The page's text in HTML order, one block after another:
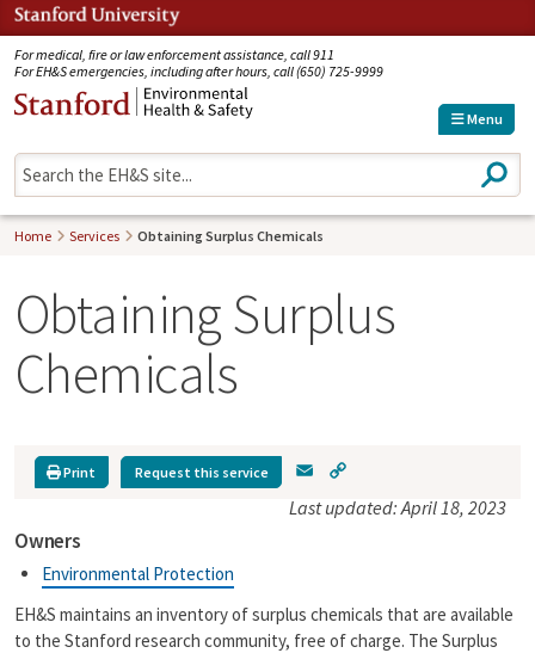
For medical, fire or law enforcement assistance, call 911
For EH&S emergencies, including after hours, call (650) 725-9999
Menu
S
e
a
Home Services Obtaining Surplus Chemicals
Obtaining Surplus
Chemicals
Print Request this service
a
p
n
k
Last updated: April 18, 2023
Owners
Environmental Protection
EH&S maintains an inventory of surplus chemicals that are available
to the Stanford research community, free of charge. The Surplus